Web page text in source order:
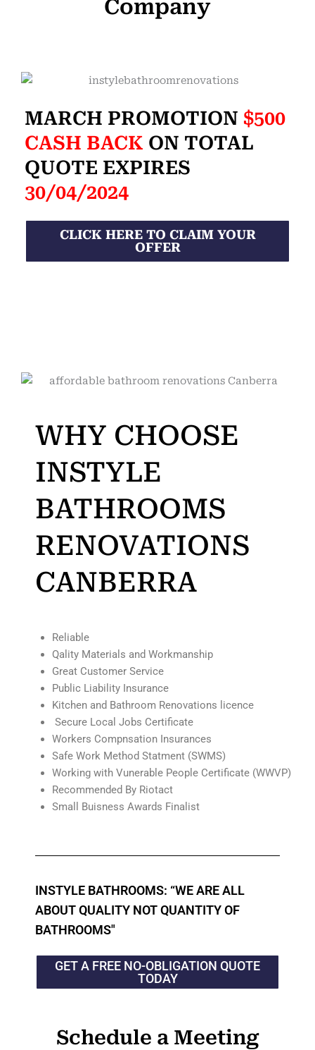
Company
MARCH PROMOTION $500
CASH BACK ON TOTAL
QUOTE EXPIRES
30/04/2024
CLICK HERE TO CLAIM YOUR
OFFER
WHY CHOOSE
INSTYLE
BATHROOMS
RENOVATIONS
CANBERRA
Reliable
Qality Materials and Workmanship
Great Customer Service
Public Liability Insurance
Kitchen and Bathroom Renovations licence
Secure Local Jobs Certificate
Workers Compnsation Insurances
Safe Work Method Statment (SWMS)
Working with Vunerable People Certificate (WWVP)
Recommended By Riotact
Small Buisness Awards Finalist
INSTYLE BATHROOMS: “WE ARE ALL
ABOUT QUALITY NOT QUANTITY OF
BATHROOMS"
GET A FREE NO-OBLIGATION QUOTE
TODAY
Schedule a Meeting